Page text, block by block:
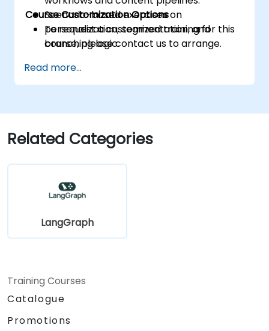
Scenario-based exercises on
personalization, segmentation, and
branching logic.
Course Customization Options
To request a customized training for this
course, please contact us to arrange.
Read more...
Related Categories
LangGraph
Training Courses
Catalogue
Promotions